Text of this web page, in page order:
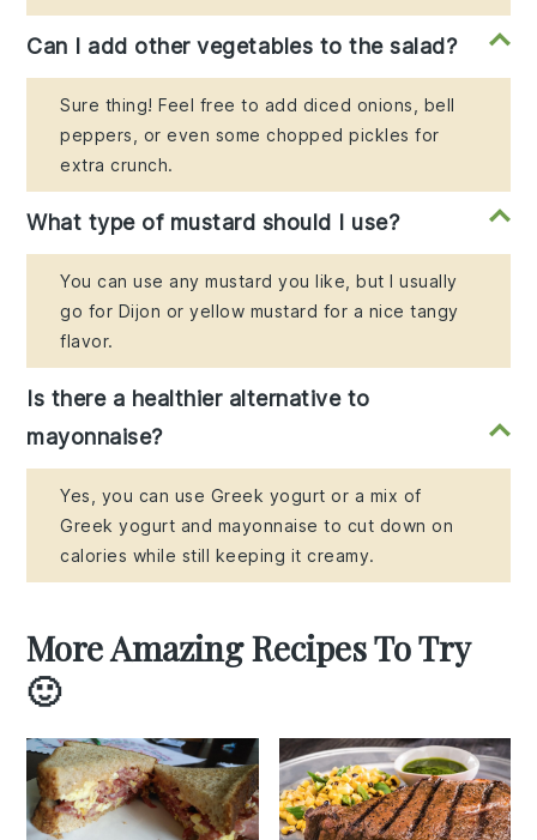
Can I add other vegetables to the salad?
Sure thing! Feel free to add diced onions, bell
peppers, or even some chopped pickles for
extra crunch.
What type of mustard should I use?
You can use any mustard you like, but I usually
go for Dijon or yellow mustard for a nice tangy
flavor.
Is there a healthier alternative to
mayonnaise?
Yes, you can use Greek yogurt or a mix of
Greek yogurt and mayonnaise to cut down on
calories while still keeping it creamy.
More Amazing Recipes To Try
🙂